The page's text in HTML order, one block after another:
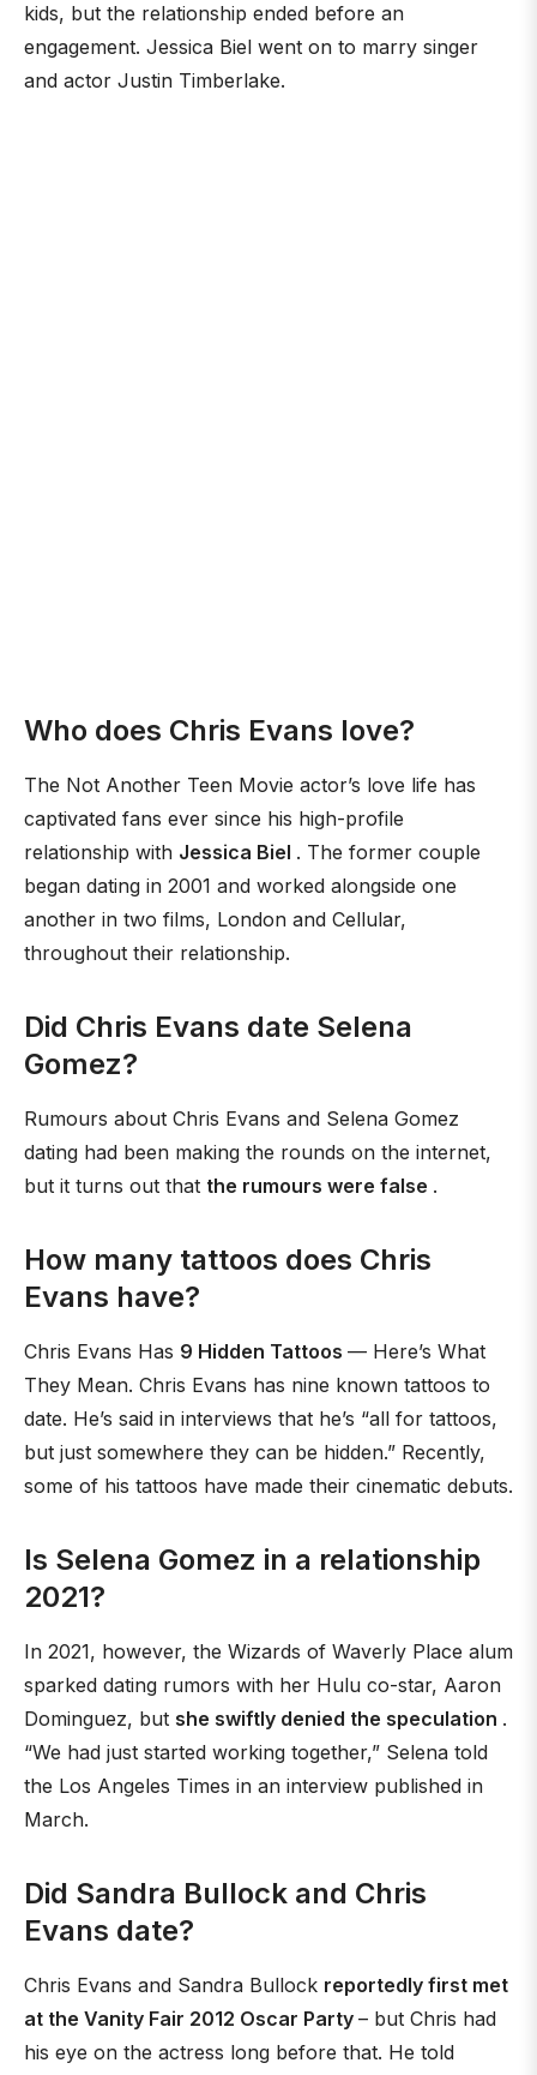
kids, but the relationship ended before an
engagement. Jessica Biel went on to marry singer
and actor Justin Timberlake.
Who does Chris Evans love?
The Not Another Teen Movie actor’s love life has
captivated fans ever since his high-profile
relationship with Jessica Biel . The former couple
began dating in 2001 and worked alongside one
another in two films, London and Cellular,
throughout their relationship.
Did Chris Evans date Selena
Gomez?
Rumours about Chris Evans and Selena Gomez
dating had been making the rounds on the internet,
but it turns out that the rumours were false .
How many tattoos does Chris
Evans have?
Chris Evans Has 9 Hidden Tattoos — Here’s What
They Mean. Chris Evans has nine known tattoos to
date. He’s said in interviews that he’s “all for tattoos,
but just somewhere they can be hidden.” Recently,
some of his tattoos have made their cinematic debuts.
Is Selena Gomez in a relationship
2021?
In 2021, however, the Wizards of Waverly Place alum
sparked dating rumors with her Hulu co-star, Aaron
Dominguez, but she swiftly denied the speculation .
“We had just started working together,” Selena told
the Los Angeles Times in an interview published in
March.
Did Sandra Bullock and Chris
Evans date?
Chris Evans and Sandra Bullock reportedly first met
at the Vanity Fair 2012 Oscar Party – but Chris had
his eye on the actress long before that. He told